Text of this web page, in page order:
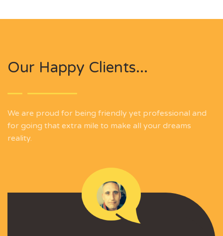
Our Happy Clients...
We are proud for being friendly yet professional and
for going that extra mile to make all your dreams
reality.